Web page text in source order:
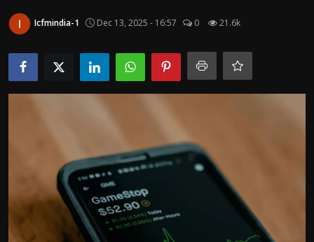
Politics
Tips and Tricks
Icfmindia-1 Dec 13, 2025 - 16:57 0 21.6k